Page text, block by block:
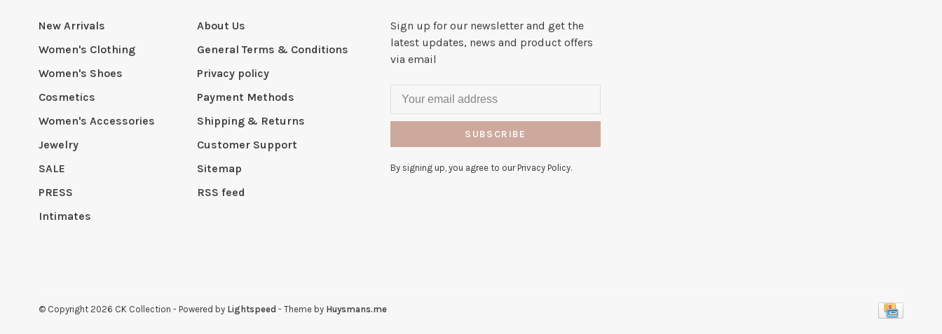
New Arrivals
Women's Clothing
Women's Shoes
Cosmetics
Women's Accessories
Jewelry
SALE
PRESS
Intimates
About Us
General Terms & Conditions
Privacy policy
Payment Methods
Shipping & Returns
Customer Support
Sitemap
RSS feed
Sign up for our newsletter and get the
latest updates, news and product offers
via email
SUBSCRIBE
By signing up, you agree to our Privacy Policy.
© Copyright 2026 CK Collection - Powered by Lightspeed - Theme by Huysmans.me